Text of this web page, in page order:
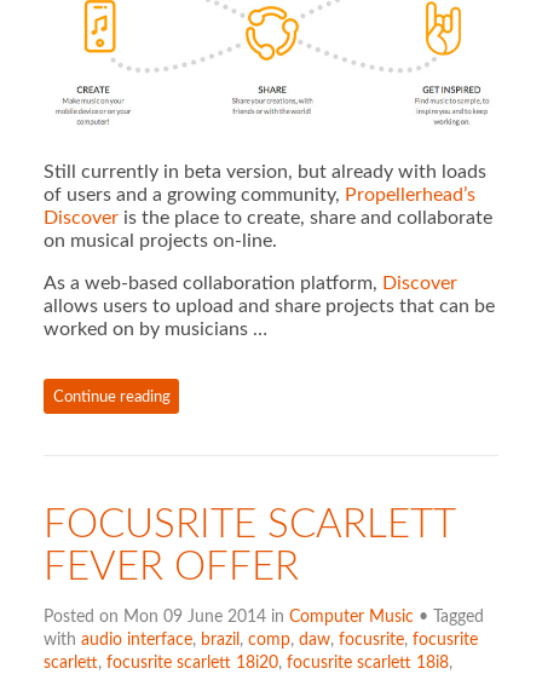
Still currently in beta version, but already with loads
of users and a growing community, Propellerhead’s
Discoveris the place to create, share and collaborate
on musical projects on-line.
As a web-based collaboration platform, Discover
allows users to upload and share projects that can be
worked on by musicians …
Continue reading
FOCUSRITE SCARLETT
FEVER OFFER
Posted on Mon 09 June 2014 in Computer Music• Tagged
with audio interface, brazil , comp, daw, focusrite, focusrite
scarlett, focusrite scarlett 18i20, focusrite scarlett 18i8,